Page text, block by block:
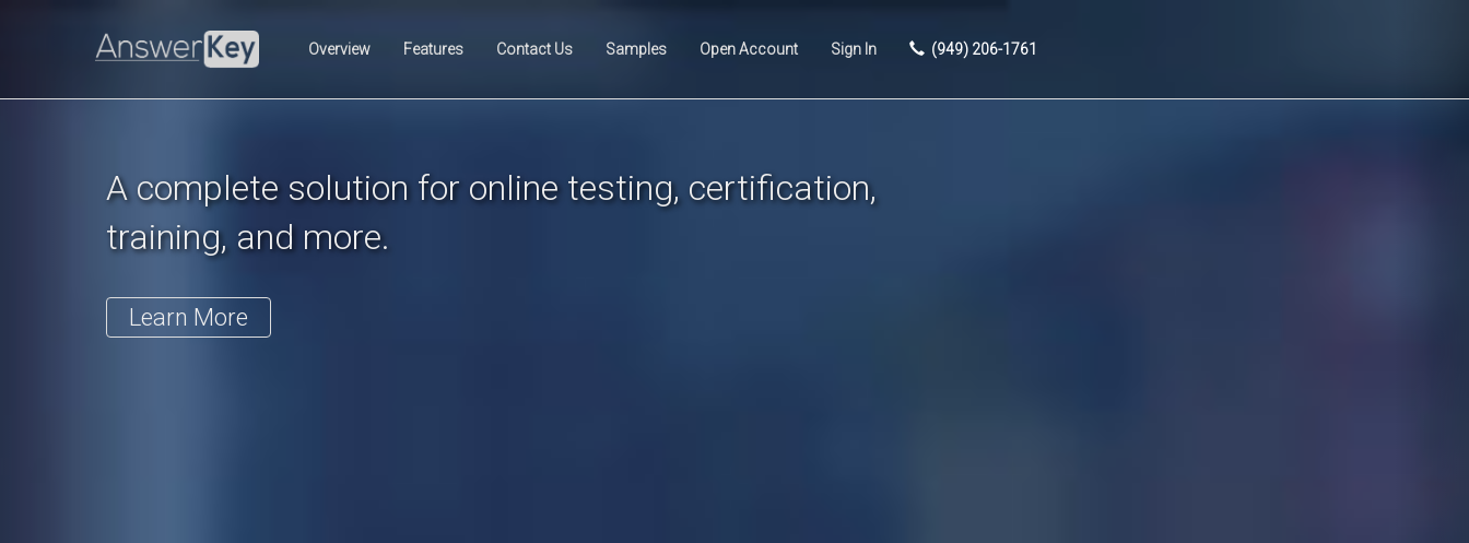
Overview Features Contact Us Samples Open Account Sign In (949) 206-1761
A complete solution for online testing, certification,
training, and more.
Learn More